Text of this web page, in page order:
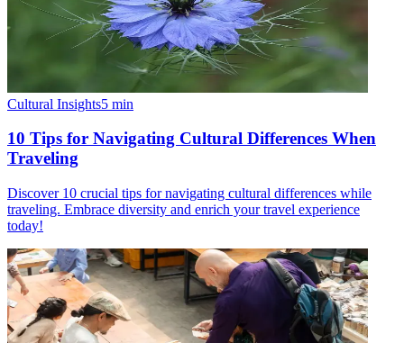
Cultural Insights5 min
10 Tips for Navigating Cultural Differences When
Traveling
Discover 10 crucial tips for navigating cultural differences while
traveling. Embrace diversity and enrich your travel experience
today!